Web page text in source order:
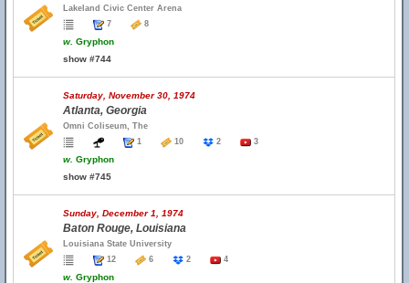
Lakeland Civic Center Arena
7
8
w. Gryphon
show #744
Saturday, November 30, 1974
Atlanta, Georgia
Omni Coliseum, The
1
10 2 3
w. Gryphon
show #745
Sunday, December 1, 1974
Baton Rouge, Louisiana
Louisiana State University
12
6 2 4
w. Gryphon